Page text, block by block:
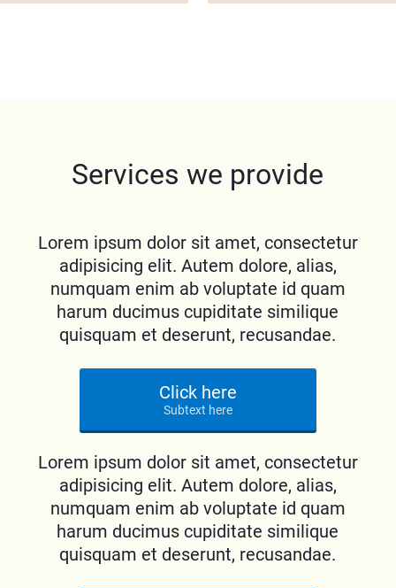
Services we provide
Lorem ipsum dolor sit amet, consectetur
adipisicing elit. Autem dolore, alias,
numquam enim ab voluptate id quam
harum ducimus cupiditate similique
quisquam et deserunt, recusandae.
Click here
Subtext here
Lorem ipsum dolor sit amet, consectetur
adipisicing elit. Autem dolore, alias,
numquam enim ab voluptate id quam
harum ducimus cupiditate similique
quisquam et deserunt, recusandae.